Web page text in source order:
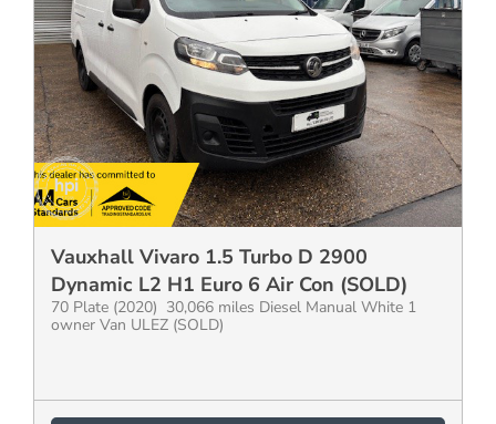
Vauxhall Vivaro 1.5 Turbo D 2900
Dynamic L2 H1 Euro 6 Air Con (SOLD)
70 Plate (2020) 30,066 miles Diesel Manual White 1
owner Van ULEZ (SOLD)